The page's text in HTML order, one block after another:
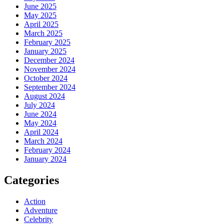
June 2025
May 2025
April 2025
March 2025
February 2025
January 2025
December 2024
November 2024
October 2024
September 2024
August 2024
July 2024
June 2024
May 2024
April 2024
March 2024
February 2024
January 2024
Categories
Action
Adventure
Celebrity